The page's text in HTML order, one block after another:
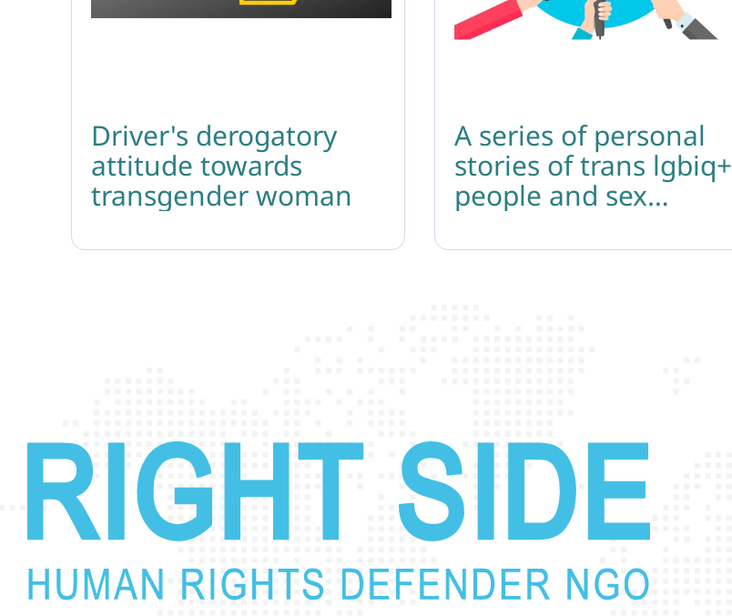
Driver's derogatory
attitude towards
transgender woman
A series of personal
stories of trans lgbiq+
people and sex